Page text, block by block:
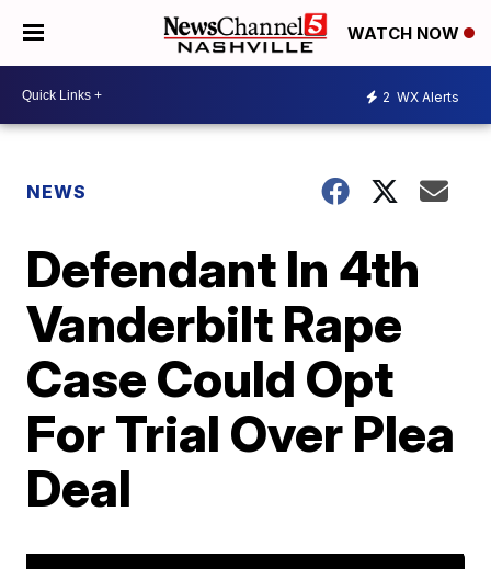
WATCH NOW
2 WX Alerts
NEWS
Defendant In 4th
Vanderbilt Rape
Case Could Opt
For Trial Over Plea
Deal